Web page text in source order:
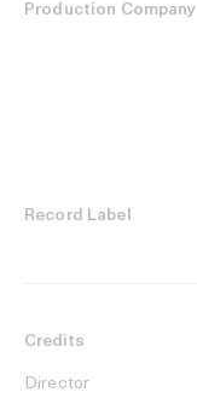
Production Company
Record Label
Credits
Director